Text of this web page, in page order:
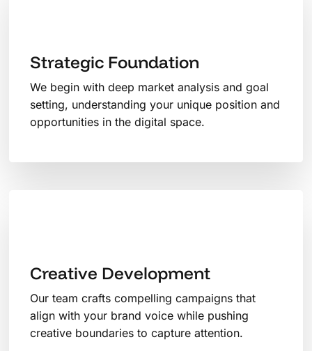
Strategic Foundation
We begin with deep market analysis and goal
setting, understanding your unique position and
opportunities in the digital space.
Creative Development
Our team crafts compelling campaigns that
align with your brand voice while pushing
creative boundaries to capture attention.